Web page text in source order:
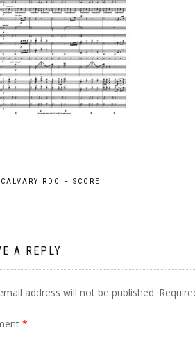
RDO – SCORE
A REPLY
address will not be published.
*